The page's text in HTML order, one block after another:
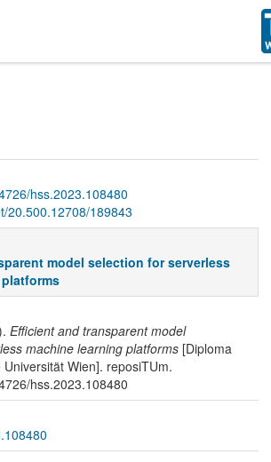
hss.2023.108480
20.500.12708/189843
model selection for serverless
Efficient and transparent model
machine learning platforms[Diploma
Wien]. reposiTUm.
hss.2023.108480